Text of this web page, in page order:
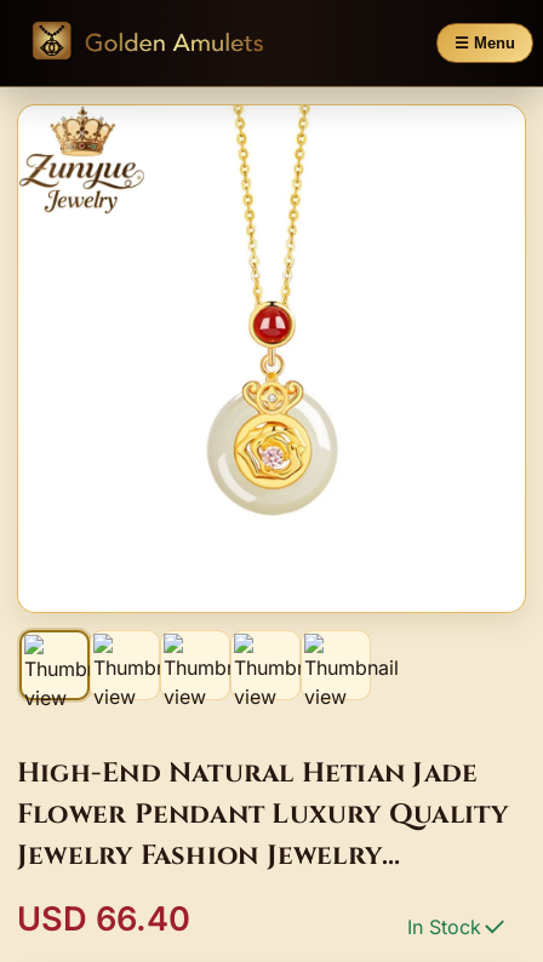
☰ Menu
High-End Natural Hetian Jade
Flower Pendant Luxury Quality
Jewelry Fashion Jewelry
Popular Best Selling
USD 66.40 In Stock